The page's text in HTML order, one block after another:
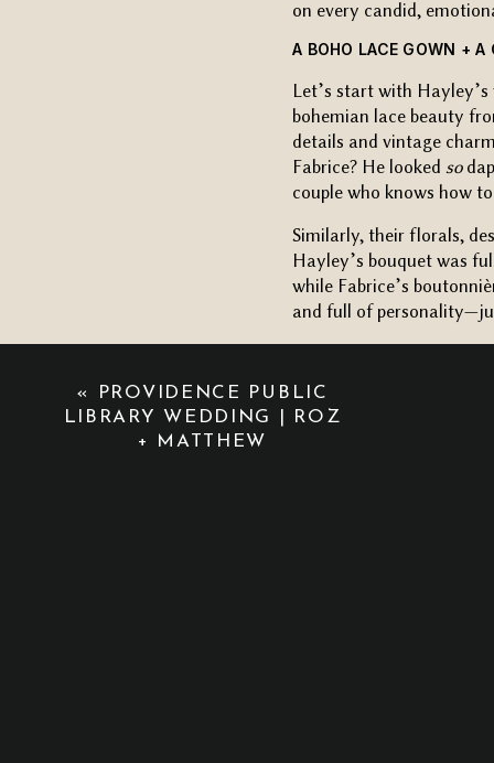
on every candid,
A BOHO LACE GOWN +
Let’s start with
bohemian lace beauty
details and vintage
Fabrice? He looked so
couple who knows how
Similarly, their florals,
Hayley’s bouquet was
while Fabrice’s
and full of
A TRANSFORMED
Now, let’s talk about the
ceremony space was
«
PROVIDENCE PUBLIC
LIBRARY WEDDING | ROZ
+ MATTHEW